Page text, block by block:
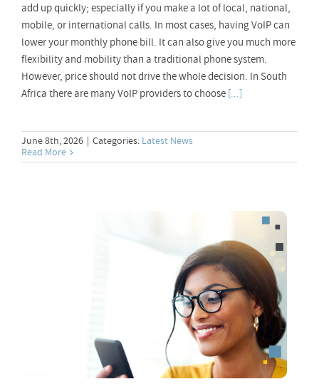
add up quickly; especially if you make a lot of local, national,
mobile, or international calls. In most cases, having VoIP can
lower your monthly phone bill. It can also give you much more
flexibility and mobility than a traditional phone system.
However, price should not drive the whole decision. In South
Africa there are many VoIP providers to choose[...]
June 8th, 2026 | Categories: Latest News
Read More
VoIP Call Packages – What You Need